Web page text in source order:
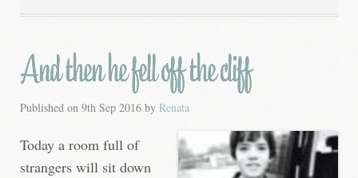
And then he fell off the cliff
Published on 9th Sep 2016 by Renata
Today a room full of
strangers will sit down